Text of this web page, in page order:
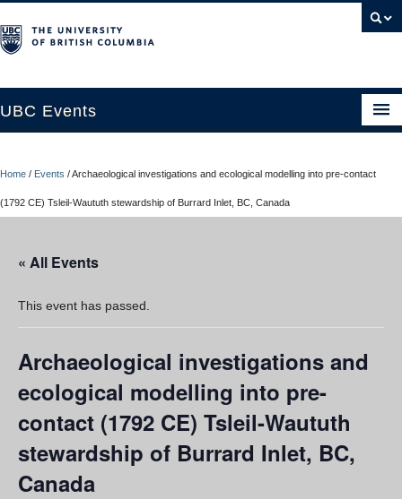
UBC Events
About
UBC Okanagan Events
Home / Events /Archaeological investigations and ecological modelling into pre-contact
(1792 CE) Tsleil-Waututh stewardship of Burrard Inlet, BC, Canada
« All Events
This event has passed.
Archaeological investigations and
ecological modelling into pre-
contact (1792 CE) Tsleil-Waututh
stewardship of Burrard Inlet, BC,
Canada